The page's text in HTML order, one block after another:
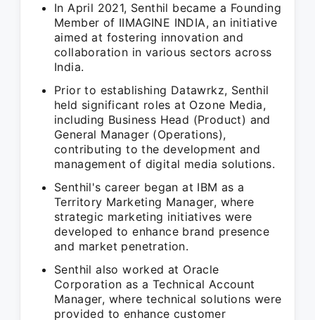
In April 2021, Senthil became a Founding
Member of IIMAGINE INDIA, an initiative
aimed at fostering innovation and
collaboration in various sectors across
India.
Prior to establishing Datawrkz, Senthil
held significant roles at Ozone Media,
including Business Head (Product) and
General Manager (Operations),
contributing to the development and
management of digital media solutions.
Senthil's career began at IBM as a
Territory Marketing Manager, where
strategic marketing initiatives were
developed to enhance brand presence
and market penetration.
Senthil also worked at Oracle
Corporation as a Technical Account
Manager, where technical solutions were
provided to enhance customer